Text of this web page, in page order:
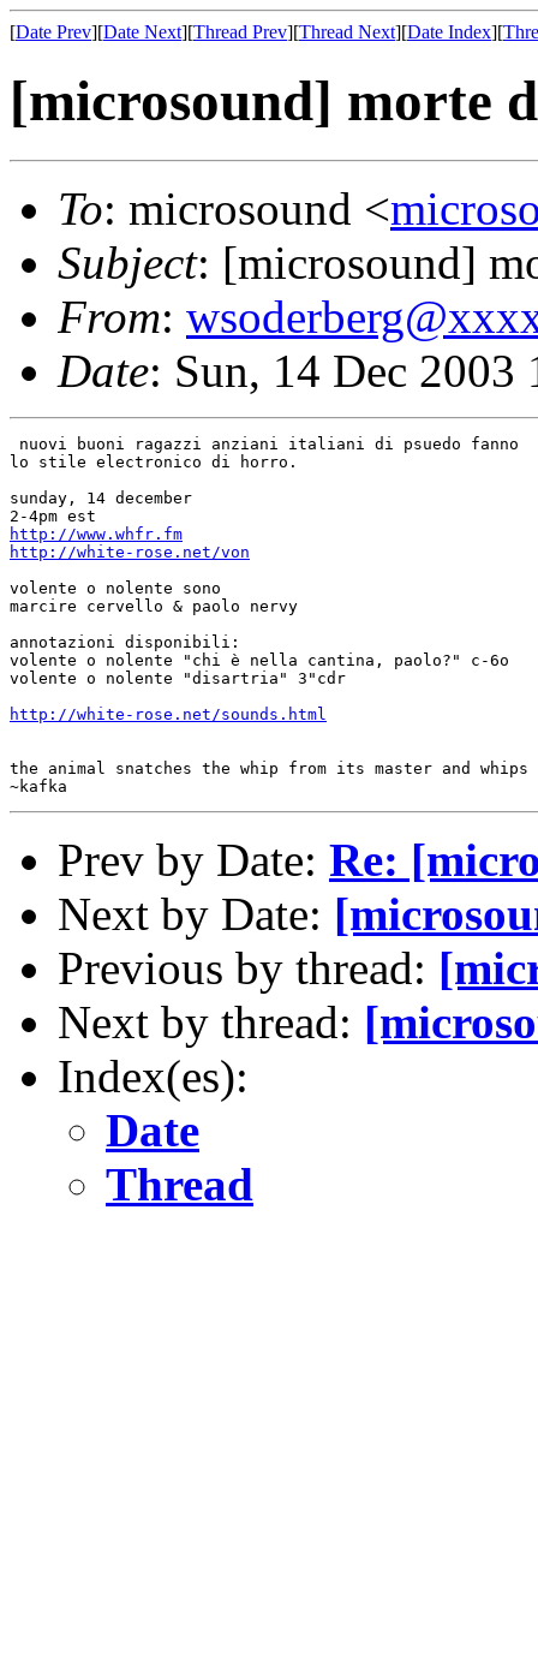
[Date Prev][Date Next][Thread Prev][Thread Next][Date Index][
[microsound] morte
To: microsound <
Subject: [microsound]
From:
Date: Sun, 14 Dec 2003
nuovi buoni ragazzi anziani italiani di psuedo fanno
lo stile electronico di horro.
sunday, 14 december
http://www.whfr.fm
http://white-rose.net/von
volente o nolente sono
marcire cervello & paolo nervy
annotazioni disponibili:
volente o nolente "chi è nella cantina, paolo?" c-6o
volente o nolente "disartria" 3"cdr
http://white-rose.net/sounds.html
the animal snatches the whip from its master and
Prev by Date: Re:
Next by Date:
Previous by thread:
Next by thread:
Index(es):
Date
Thread